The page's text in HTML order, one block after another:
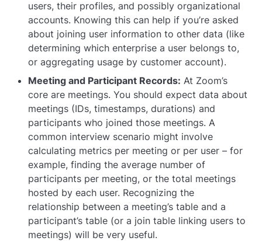
users, their profiles, and possibly organizational
accounts. Knowing this can help if you’re asked
about joining user information to other data (like
determining which enterprise a user belongs to,
or aggregating usage by customer account).
Meeting and Participant Records: At Zoom’s
core are meetings. You should expect data about
meetings (IDs, timestamps, durations) and
participants who joined those meetings. A
common interview scenario might involve
calculating metrics per meeting or per user – for
example, finding the average number of
participants per meeting, or the total meetings
hosted by each user. Recognizing the
relationship between a meeting’s table and a
participant’s table (or a join table linking users to
meetings) will be very useful.